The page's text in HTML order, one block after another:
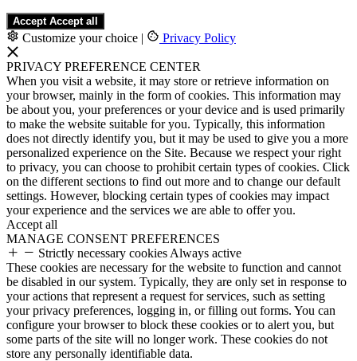
Accept Accept all
Customize your choice | Privacy Policy
PRIVACY PREFERENCE CENTER
When you visit a website, it may store or retrieve information on
your browser, mainly in the form of cookies. This information may
be about you, your preferences or your device and is used primarily
to make the website suitable for you. Typically, this information
does not directly identify you, but it may be used to give you a more
personalized experience on the Site. Because we respect your right
to privacy, you can choose to prohibit certain types of cookies. Click
on the different sections to find out more and to change our default
settings. However, blocking certain types of cookies may impact
your experience and the services we are able to offer you.
Accept all
MANAGE CONSENT PREFERENCES
Strictly necessary cookies Always active
These cookies are necessary for the website to function and cannot
be disabled in our system. Typically, they are only set in response to
your actions that represent a request for services, such as setting
your privacy preferences, logging in, or filling out forms. You can
configure your browser to block these cookies or to alert you, but
some parts of the site will no longer work. These cookies do not
store any personally identifiable data.